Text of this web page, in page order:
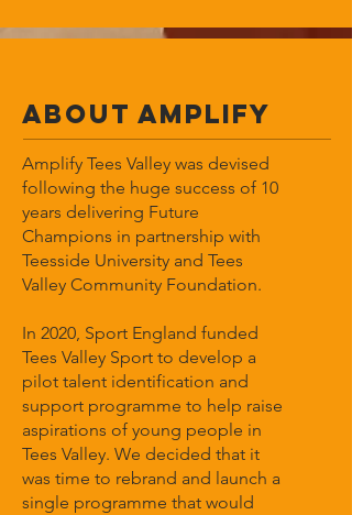
ABOUT Amplify
Amplify Tees Valley was devised
following the huge success of 10
years delivering Future
Champions in partnership with
Teesside University and Tees
Valley Community Foundation.
In 2020, Sport England funded
Tees Valley Sport to develop a
pilot talent identification and
support programme to help raise
aspirations of young people in
Tees Valley. We decided that it
was time to rebrand and launch a
single programme that would